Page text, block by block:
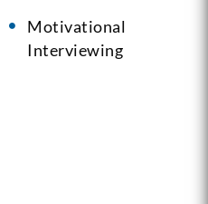
Motivational
Interviewing